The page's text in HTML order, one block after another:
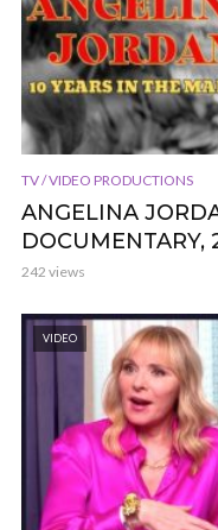
TV / VIDEO PRODUCTIONS
ANGELINA
DOCUMENTARY,
242 views
VIDEO